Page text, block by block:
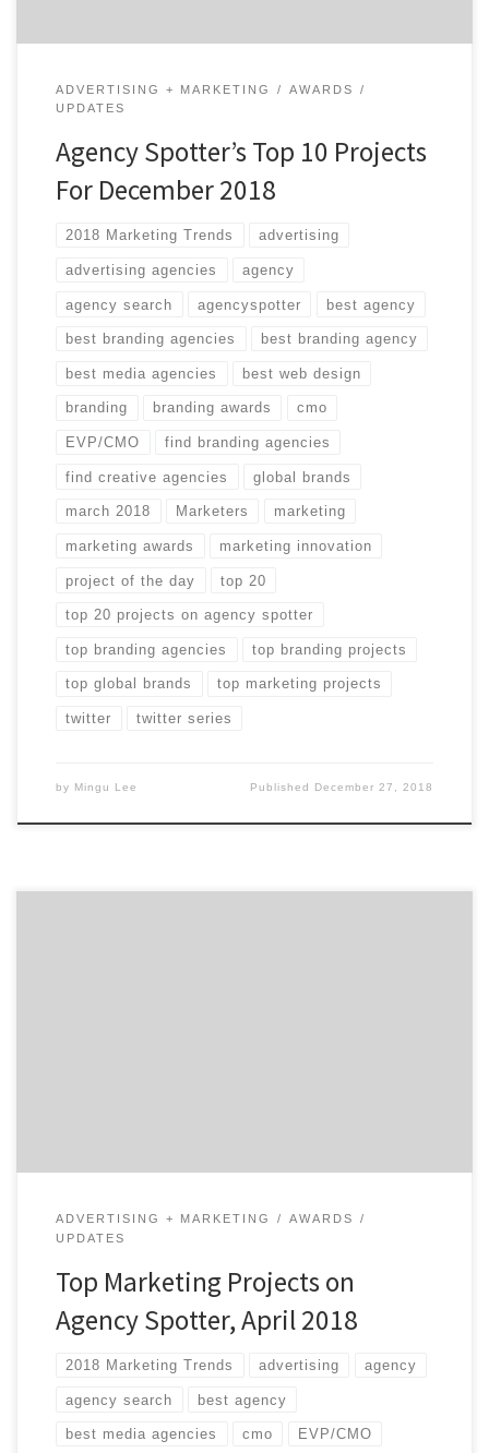
ADVERTISING + MARKETING
AWARDS
UPDATES
Agency Spotter’s Top 10 Projects
For December 2018
2018 Marketing Trends advertising
advertising agencies agency
agency search agencyspotter best agency
best branding agencies best branding agency
best media agencies best web design
branding branding awards cmo
EVP/CMO find branding agencies
find creative agencies global brands
march 2018 Marketers marketing
marketing awards marketing innovation
project of the day top 20
top 20 projects on agency spotter
top branding agencies top branding projects
top global brands top marketing projects
twitter twitter series
by Mingu Lee Published December 27, 2018
ADVERTISING + MARKETING
AWARDS
UPDATES
Top Marketing Projects on
Agency Spotter, April 2018
2018 Marketing Trends advertising agency
agency search best agency
best media agencies cmo EVP/CMO